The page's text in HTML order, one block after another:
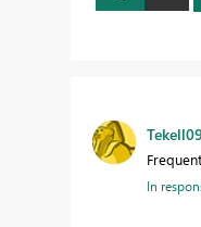
In